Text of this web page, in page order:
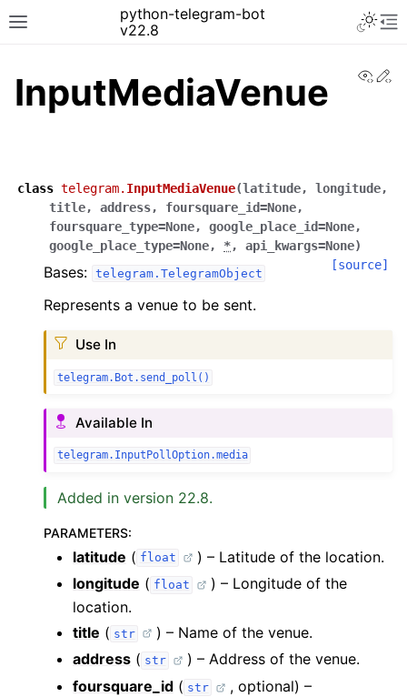
python-telegram-bot
v22.8
InputMediaVenue
class telegram. InputMediaVenue(latitude, longitude,
title, address, foursquare_id=None,
foursquare_type=None, google_place_id=None,
google_place_type=None, *, api_kwargs=None)
[source]
Bases: telegram.TelegramObject
Represents a venue to be sent.
Use In
telegram.Bot.send_poll()
Available In
telegram.InputPollOption.media
Added in version 22.8.
PARAMETERS:
latitude ( float
) – Latitude of the location.
longitude ( float
) – Longitude of the
location.
title ( str
) – Name of the venue.
address ( str
) – Address of the venue.
foursquare_id ( str
, optional) –